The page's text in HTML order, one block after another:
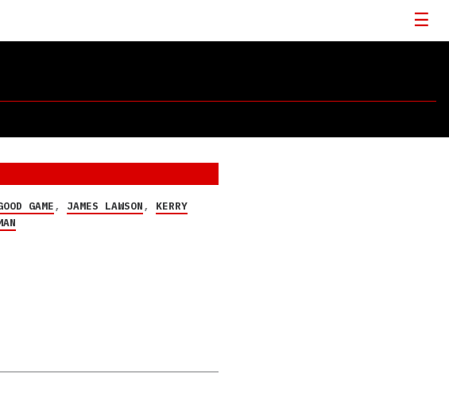
GAME, JAMES LAWSON, KERRY